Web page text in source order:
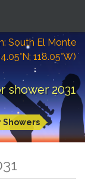
South El Monte
118.05°W)
shower 2031
Showers